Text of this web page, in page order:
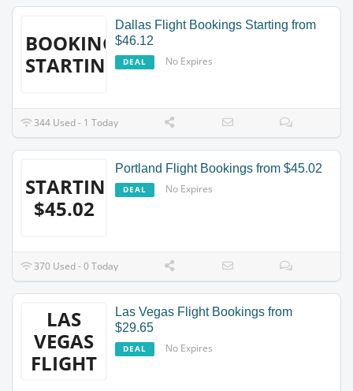
BOOKINGS
STARTING
Dallas Flight Bookings Starting from
$46.12
DEAL No Expires
344 Used - 1 Today
STARTING
$45.02
Portland Flight Bookings from $45.02
DEAL No Expires
370 Used - 0 Today
LAS
VEGAS
FLIGHT
Las Vegas Flight Bookings from
$29.65
DEAL No Expires